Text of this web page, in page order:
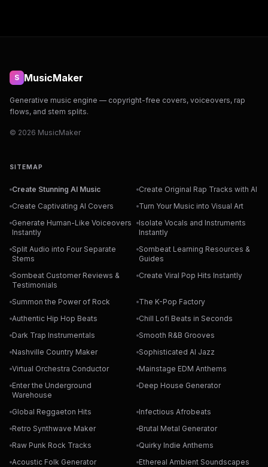
S MusicMaker
Generative music engine — copyright-free covers, voiceovers, rap
flows, and stem splits.
© 2026 MusicMaker
SITEMAP
Create Stunning AI Music
Create Original Rap Tracks with AI
Create Captivating AI Covers
Turn Your Music into Visual Art
Generate Human-Like Voiceovers
Instantly
Isolate Vocals and Instruments
Instantly
Split Audio into Four Separate
Stems
Sombeat Learning Resources &
Guides
Sombeat Customer Reviews &
Testimonials
Create Viral Pop Hits Instantly
Summon the Power of Rock
The K-Pop Factory
Authentic Hip Hop Beats
Chill Lofi Beats in Seconds
Dark Trap Instrumentals
Smooth R&B Grooves
Nashville Country Maker
Sophisticated AI Jazz
Virtual Orchestra Conductor
Mainstage EDM Anthems
Enter the Underground
Warehouse
Deep House Generator
Global Reggaeton Hits
Infectious Afrobeats
Retro Synthwave Maker
Brutal Metal Generator
Raw Punk Rock Tracks
Quirky Indie Anthems
Acoustic Folk Generator
Ethereal Ambient Soundscapes